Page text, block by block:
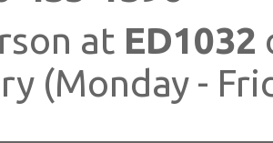
at ED1032
(Monday -